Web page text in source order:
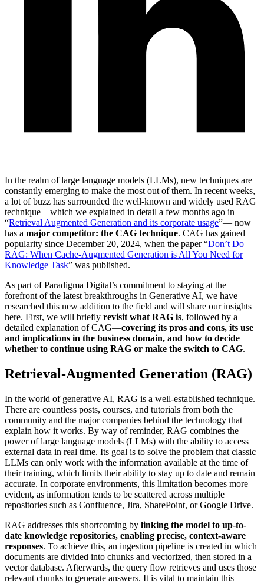
In the realm of large language models (LLMs), new techniques are
constantly emerging to make the most out of them. In recent weeks,
a lot of buzz has surrounded the well-known and widely used RAG
technique—which we explained in detail a few months ago in
“Retrieval Augmented Generation and its corporate usage”— now
has a major competitor: the CAG technique. CAG has gained
popularity since December 20, 2024, when the paper “Don’t Do
RAG: When Cache-Augmented Generation is All You Need for
Knowledge Task” was published.
As part of Paradigma Digital’s commitment to staying at the
forefront of the latest breakthroughs in Generative AI, we have
researched this new addition to the field and will share our insights
here. First, we will briefly revisit what RAG is, followed by a
detailed explanation of CAG—covering its pros and cons, its use
and implications in the business domain, and how to decide
whether to continue using RAG or make the switch to CAG.
Retrieval-Augmented Generation (RAG)
In the world of generative AI, RAG is a well-established technique.
There are countless posts, courses, and tutorials from both the
community and the major companies behind the technology that
explain how it works. By way of reminder, RAG combines the
power of large language models (LLMs) with the ability to access
external data in real time. Its goal is to solve the problem that classic
LLMs can only work with the information available at the time of
their training, which limits their ability to stay up to date and remain
accurate. In corporate environments, this limitation becomes more
evident, as information tends to be scattered across multiple
repositories such as Confluence, Jira, SharePoint, or Google Drive.
RAG addresses this shortcoming by linking the model to up-to-
date knowledge repositories, enabling precise, context-aware
responses. To achieve this, an ingestion pipeline is created in which
documents are divided into chunks and vectorized, then stored in a
vector database. Afterwards, the query flow retrieves and uses those
relevant chunks to generate answers. It is vital to maintain this